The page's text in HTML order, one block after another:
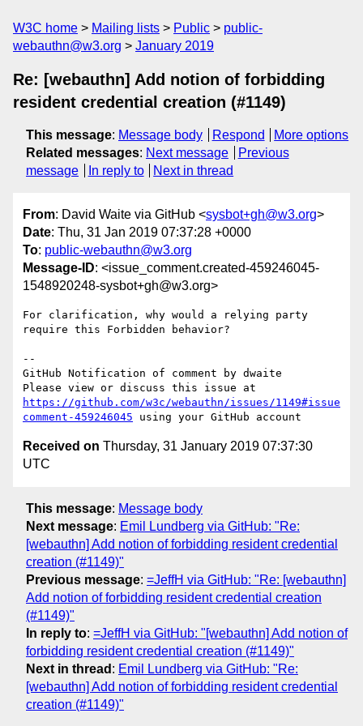
W3C home Mailing lists Public
public-
webauthn@w3.org
January 2019
Re: [webauthn] Add notion of forbidding
resident credential creation (#1149)
This message: Message body Respond
More options
Related messages: Next message
Previous
message
In reply to Next in thread
From: David Waite via GitHub <sysbot+gh@w3.org>
Date: Thu, 31 Jan 2019 07:37:28 +0000
To: public-webauthn@w3.org
Message-ID: <issue_comment.created-459246045-
1548920248-sysbot+gh@w3.org>
For clarification, why would a relying party
require this Forbidden behavior?
--
GitHub Notification of comment by dwaite
https://github.com/w3c/webauthn/issues/1149#issue
comment-459246045
Received on Thursday, 31 January 2019 07:37:30
UTC
This message: Message body
Next message: Emil Lundberg via GitHub: "Re:
[webauthn] Add notion of forbidding resident credential
creation (#1149)"
Previous message: =JeffH via GitHub: "Re: [webauthn]
Add notion of forbidding resident credential creation
(#1149)"
In reply to: =JeffH via GitHub: "[webauthn] Add notion of
forbidding resident credential creation (#1149)"
Next in thread : Emil Lundberg via GitHub: "Re:
[webauthn] Add notion of forbidding resident credential
creation (#1149)"